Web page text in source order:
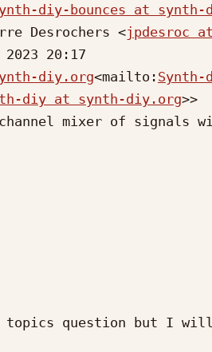
diy-bounces at synth-
Desrochers <jpdesroc
20:17
diy.org<mailto:
diy at synth-diy.org>>
mixer of signals
question but I will